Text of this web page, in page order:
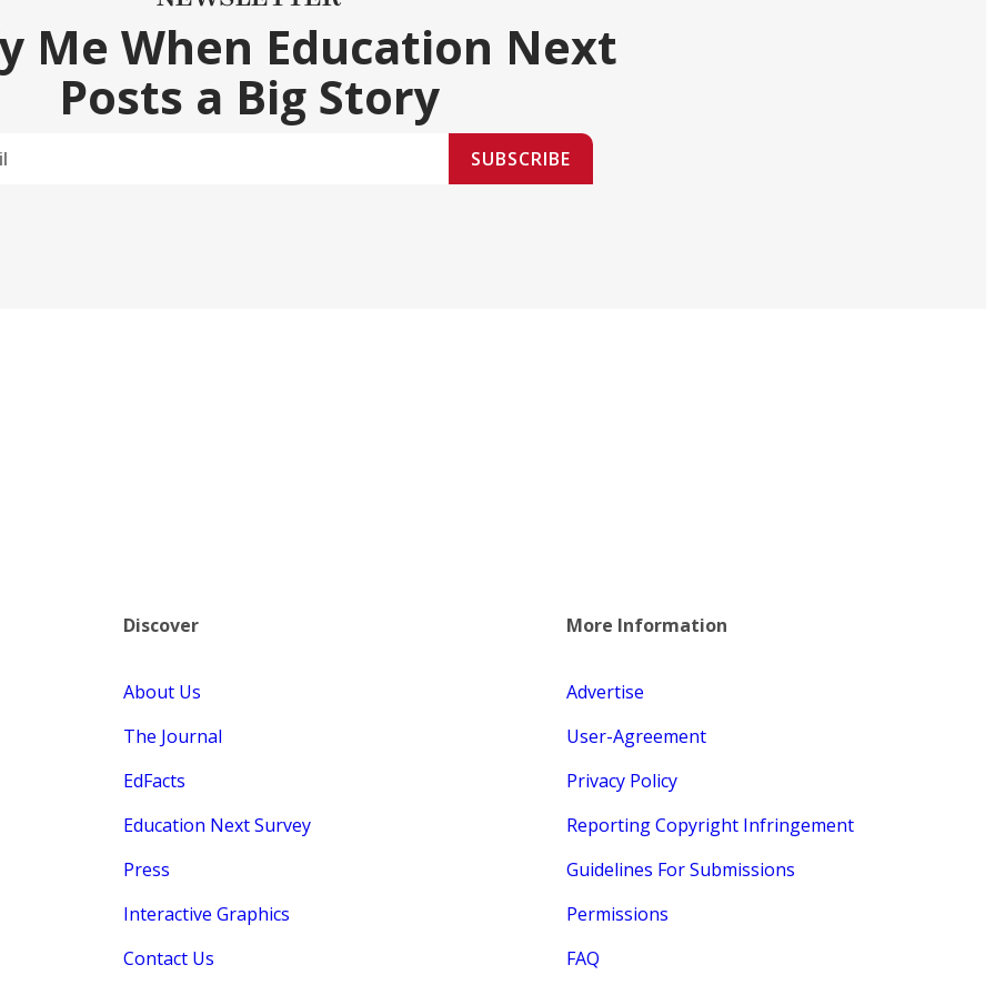
Me When Education Next
Posts a Big Story
SUBSCRIBE
Discover
About Us
The Journal
EdFacts
Education Next Survey
Press
Interactive Graphics
Contact Us
More Information
Advertise
User-Agreement
Privacy Policy
Reporting Copyright Infringement
Guidelines For Submissions
Permissions
FAQ